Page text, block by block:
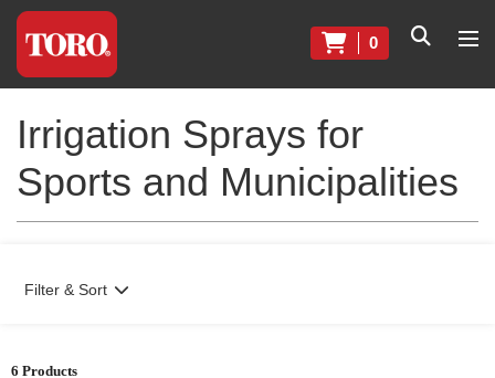
0
Irrigation Sprays for
Sports and Municipalities
6 Products
Filter & Sort